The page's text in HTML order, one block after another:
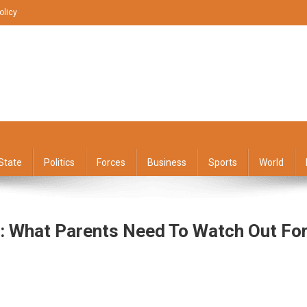
Politics Forces Business Sports World
What Parents Need To Watch Out